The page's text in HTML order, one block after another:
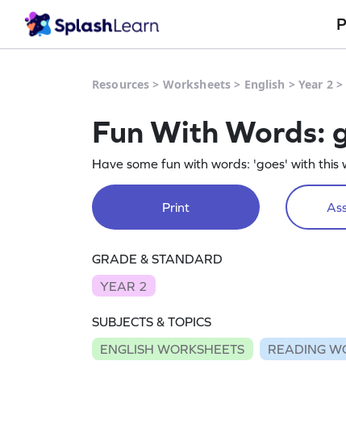
Resources > Worksheets > English > Year 2>
Fun With Words:
Have some fun with words: 'goes' with this
Print
GRADE & STANDARD
YEAR 2
SUBJECTS & TOPICS
ENGLISH WORKSHEETS
READING